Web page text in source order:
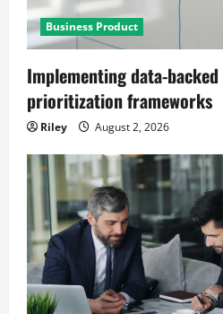
Business Product
Implementing data-
prioritization frameworks
Riley August 2, 2026